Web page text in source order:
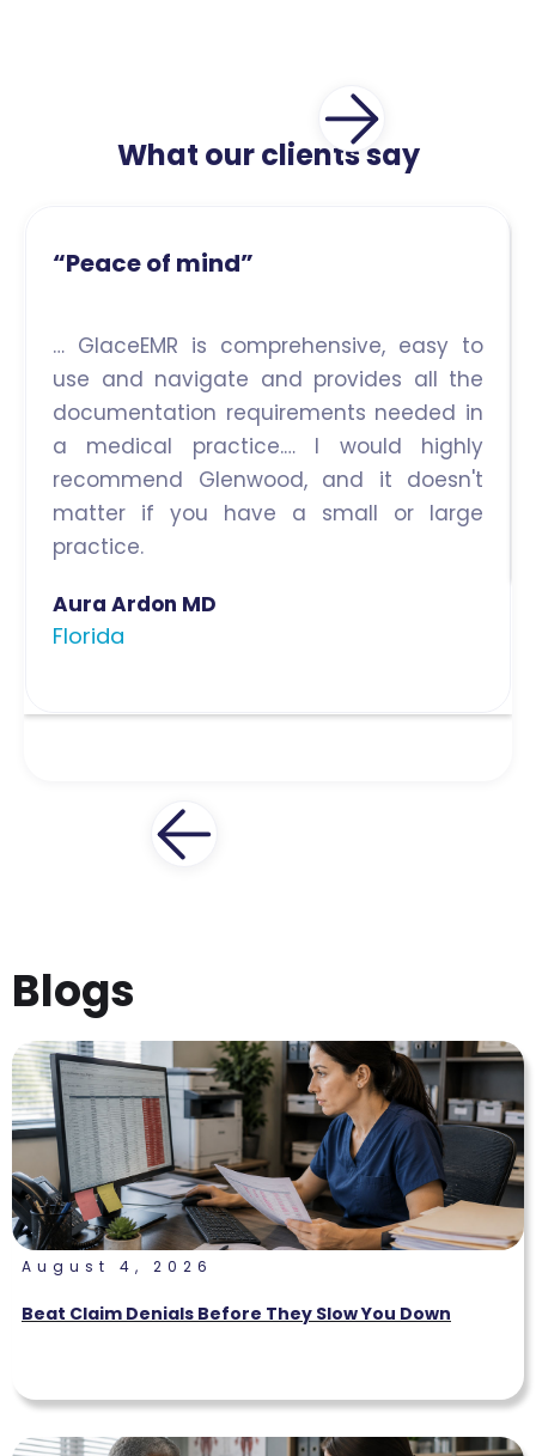
What our clients say
“Peace of mind”
… GlaceEMR is comprehensive, easy to
use and navigate and provides all the
documentation requirements needed in
a medical practice.… I would highly
recommend Glenwood, and it doesn't
matter if you have a small or large
practice.
Aura Ardon MD
Florida
Blogs
August 4, 2026
Beat Claim Denials Before They Slow You Down